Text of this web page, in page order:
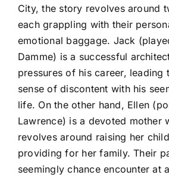
City, the story revolves around
each grappling with their
emotional baggage. Jack
Damme) is a successful
pressures of his career, leading
sense of discontent with his
life. On the other hand, Ellen
Lawrence) is a devoted mother
revolves around raising her
providing for her family. Their
seemingly chance encounter at